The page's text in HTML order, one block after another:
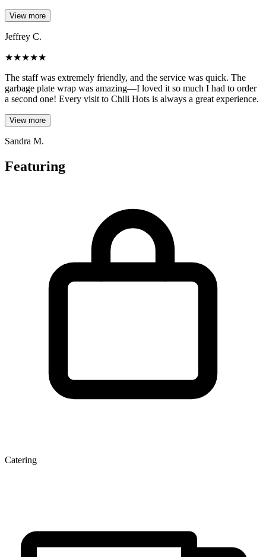
View more
Jeffrey C.
★★★★★
The staff was extremely friendly, and the service was quick. The
garbage plate wrap was amazing—I loved it so much I had to order
a second one! Every visit to Chili Hots is always a great experience.
View more
Sandra M.
Featuring
Catering